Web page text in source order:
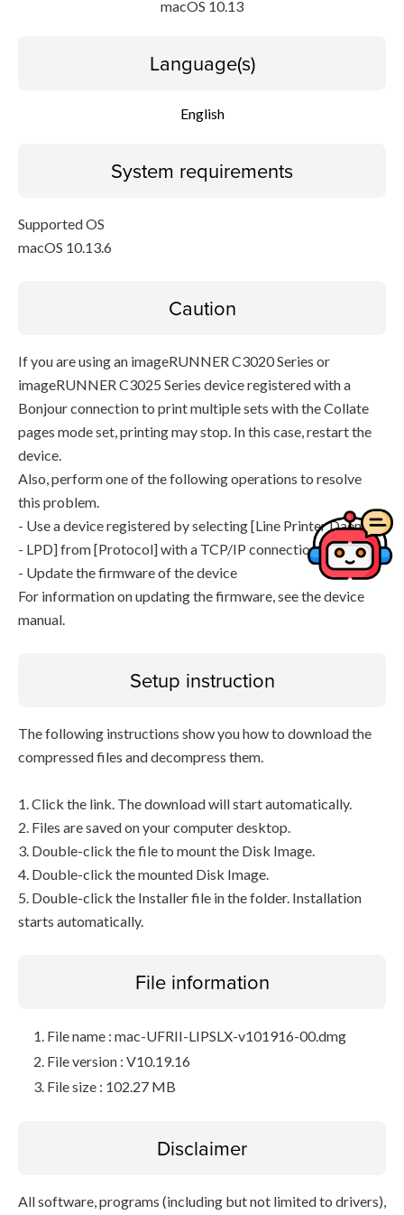
macOS 10.13
Language(s)
English
System requirements
Supported OS
macOS 10.13.6
Caution
If you are using an imageRUNNER C3020 Series or
imageRUNNER C3025 Series device registered with a
Bonjour connection to print multiple sets with the Collate
pages mode set, printing may stop. In this case, restart the
device.
Also, perform one of the following operations to resolve
this problem.
- Use a device registered by selecting [Line Printer Daemon
- LPD] from [Protocol] with a TCP/IP connection
- Update the firmware of the device
For information on updating the firmware, see the device
manual.
Setup instruction
The following instructions show you how to download the
compressed files and decompress them.
1. Click the link. The download will start automatically.
2. Files are saved on your computer desktop.
3. Double-click the file to mount the Disk Image.
4. Double-click the mounted Disk Image.
5. Double-click the Installer file in the folder. Installation
starts automatically.
File information
File name : mac-UFRII-LIPSLX-v101916-00.dmg
File version : V10.19.16
File size : 102.27 MB
Disclaimer
All software, programs (including but not limited to drivers),